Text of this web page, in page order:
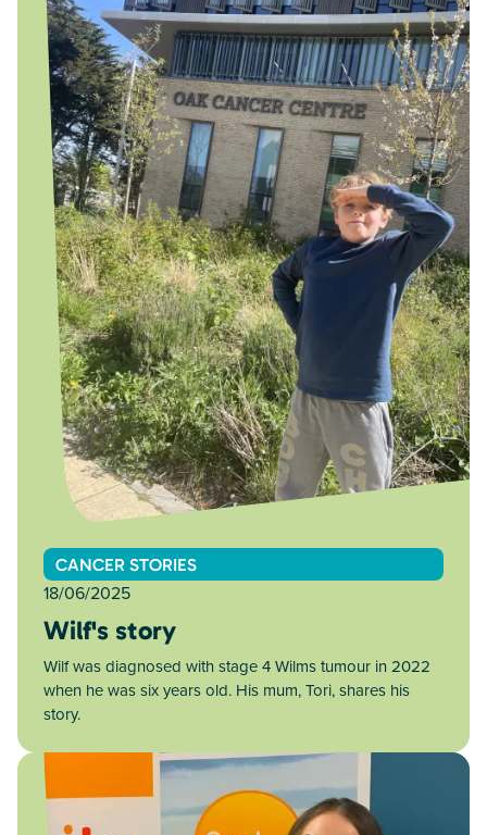
CANCER STORIES
18/06/2025
Wilf's story
Wilf was diagnosed with stage 4 Wilms tumour in 2022
when he was six years old. His mum, Tori, shares his
story.